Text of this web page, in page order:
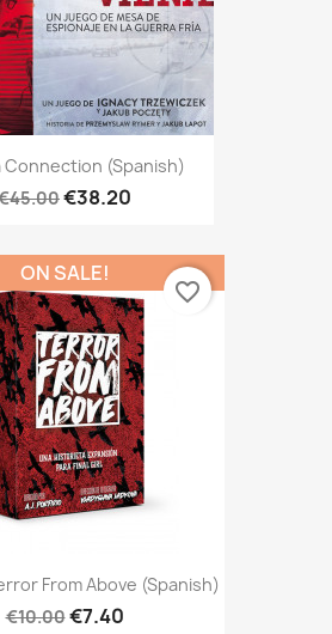
Connection (Spanish)
€38.20
From Above (Spanish)
€10.00€7.40
ON SALE!
favorite_border